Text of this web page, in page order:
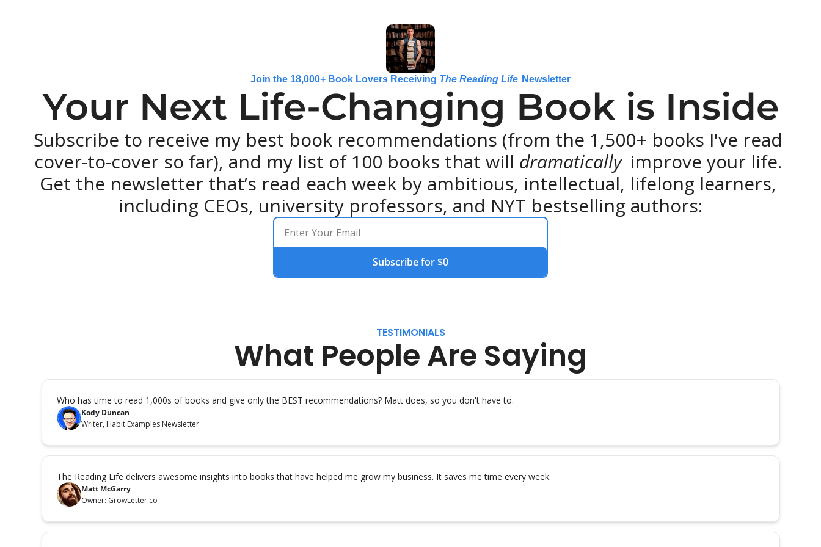
Join the 18,000+ Book Lovers Receiving The Reading Life Newsletter
Your Next Life-Changing Book is Inside
Subscribe to receive my best book recommendations (from the 1,500+ books I've read
cover-to-cover so far), and my list of 100 books that will dramatically improve your life.
Get the newsletter that’s read each week by ambitious, intellectual, lifelong learners,
including CEOs, university professors, and NYT bestselling authors:
Subscribe for $0
TESTIMONIALS
What People Are Saying
Who has time to read 1,000s of books and give only the BEST recommendations? Matt does, so you don't have to.
Kody Duncan
Writer, Habit Examples Newsletter
The Reading Life delivers awesome insights into books that have helped me grow my business. It saves me time every week.
Matt McGarry
Owner: GrowLetter.co